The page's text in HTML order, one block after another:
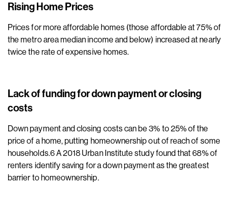
Rising Home Prices
Prices for more affordable homes (those affordable at 75% of
the metro area median income and below) increased at nearly
twice the rate of expensive homes.
Lack of funding for down payment or closing
costs
Down payment and closing costs can be 3% to 25% of the
price of a home, putting homeownership out of reach of some
households.6 A 2018 Urban Institute study found that 68% of
renters identify saving for a down payment as the greatest
barrier to homeownership.